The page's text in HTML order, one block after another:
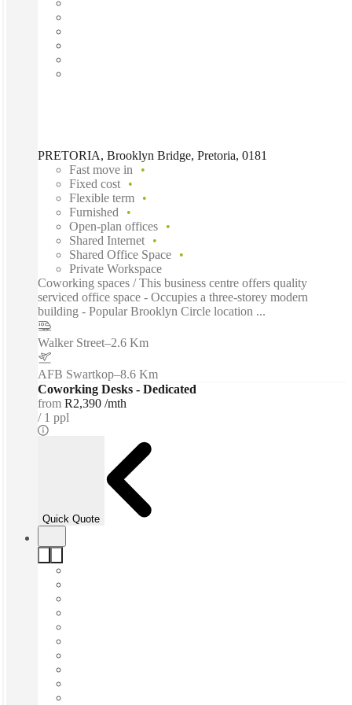
PRETORIA, Brooklyn Bridge, Pretoria, 0181
Fast move in
Fixed cost
Flexible term
Furnished
Open-plan offices
Shared Internet
Shared Office Space
Private Workspace
Coworking spaces / This business centre offers quality
serviced office space - Occupies a three-storey modern
building - Popular Brooklyn Circle location ...
Walker Street–2.6 Km
AFB Swartkop–8.6 Km
Coworking Desks - Dedicated
from R2,390 /mth
1 ppl
Quick Quote